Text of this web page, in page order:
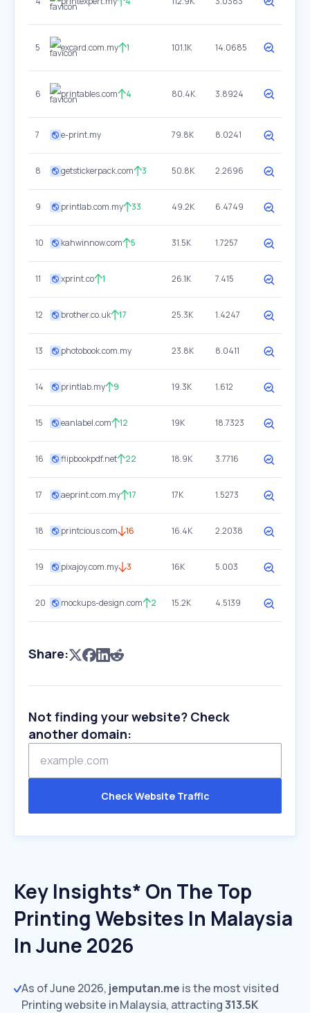
5 excard.com.my 1 101.1K 14.0685
6 printables.com 4 80.4K 3.8924
7 e-print.my 79.8K 8.0241
8 getstickerpack.com 3 50.8K 2.2696
9 printlab.com.my 33 49.2K 6.4749
10 kahwinnow.com 5 31.5K 1.7257
11 xprint.co 1 26.1K 7.415
12 brother.co.uk 17 25.3K 1.4247
13 photobook.com.my 23.8K 8.0411
14 printlab.my 9 19.3K 1.612
15 eanlabel.com 12 19K 18.7323
16 flipbookpdf.net 22 18.9K 3.7716
17 aeprint.com.my 17 17K 1.5273
18 printcious.com 16 16.4K 2.2038
19 pixajoy.com.my 3 16K 5.003
20 mockups-design.com 2 15.2K 4.5139
Share:
Not finding your website? Check
another domain:
Check Website Traffic
Key Insights* On The Top
Printing Websites In Malaysia
In June 2026
As of June 2026, jemputan.me is the most visited
Printing website in Malaysia, attracting313.5K